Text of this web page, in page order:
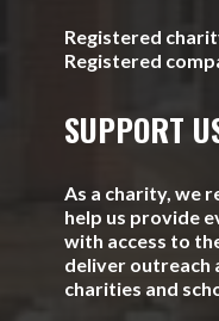
Registered
Registered
SUPPORT
As a charity, we
help us provide
with access to
deliver outreach
charities and